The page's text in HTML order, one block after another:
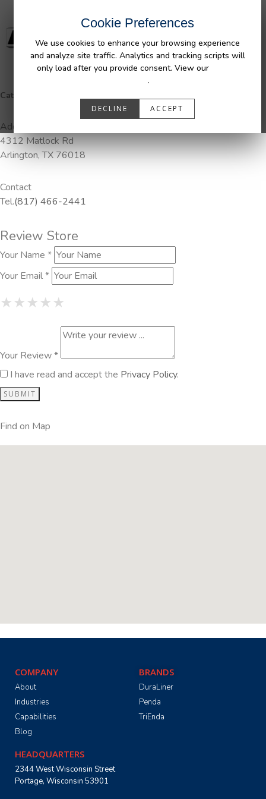
Cookie Preferences
We use cookies to enhance your browsing experience
and analyze site traffic. Analytics and tracking scripts will
only load after you provide consent. View our
.
DECLINE ACCEPT
Categories:
Address
4312 Matlock Rd
Arlington, TX 76018
Contact
Tel.(817) 466-2441
Review Store
Your Name *
Your Email *
★1 Star
★★2 Stars
★★★3 Stars
★★★★4 Stars
★★★★★
Your Review *
I have read and accept the Privacy Policy.
Find on Map
COMPANY
About
Industries
Capabilities
Blog
BRANDS
DuraLiner
Penda
TriEnda
HEADQUARTERS
2344 West Wisconsin Street
Portage, Wisconsin 53901